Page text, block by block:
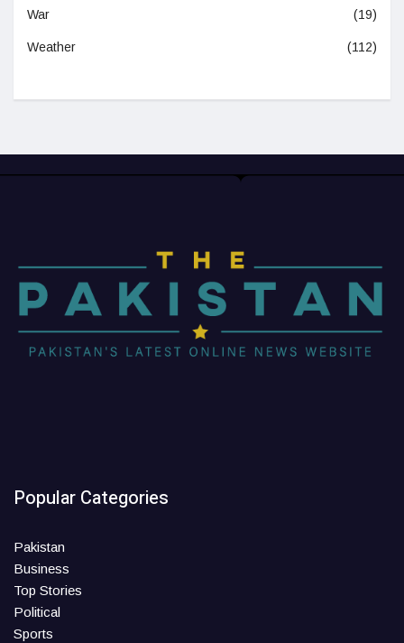
War (19)
Weather (112)
Popular Categories
Pakistan
Business
Top Stories
Political
Sports